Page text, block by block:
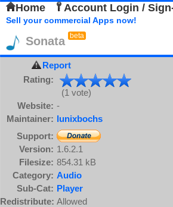
Home Account Login /
Sell your commercial Apps now!
Sonata beta
Report
Rating:
(1 vote)
Website: -
Maintainer: lunixbochs
Support:
Version: 1.6.2.1
Filesize: 854.31 kB
Category: Audio
Sub-Cat: Player
Redistribute: Allowed